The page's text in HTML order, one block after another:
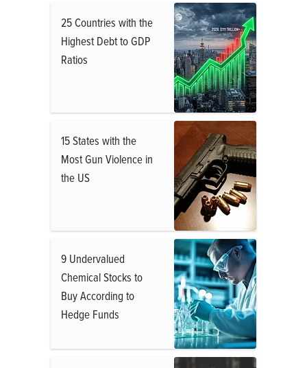
25 Countries with the
Highest Debt to GDP
Ratios
15 States with the
Most Gun Violence in
the US
9 Undervalued
Chemical Stocks to
Buy According to
Hedge Funds